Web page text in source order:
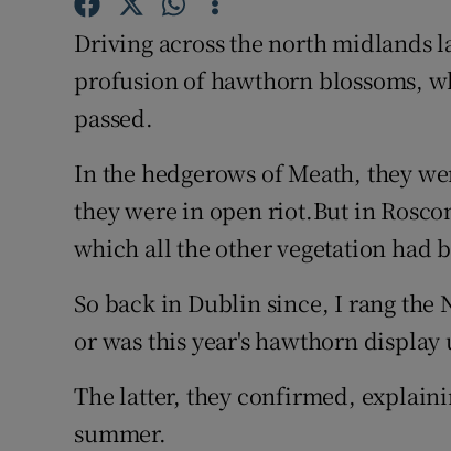
Driving across the north midlands
profusion of hawthorn blossoms,
passed.
In the hedgerows of Meath, they
they were in open riot.But in
which all the other vegetation had
So back in Dublin since, I rang the
or was this year's hawthorn display
The latter, they confirmed,
summer.